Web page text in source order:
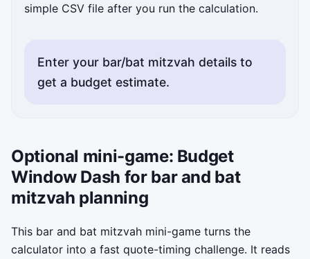
simple CSV file after you run the calculation.
Enter your bar/bat mitzvah details to
get a budget estimate.
Optional mini-game: Budget
Window Dash for bar and bat
mitzvah planning
This bar and bat mitzvah mini-game turns the
calculator into a fast quote-timing challenge. It reads